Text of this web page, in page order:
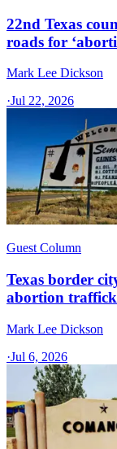
22nd Texas
roads for
Mark Lee Dickson
·Jul 22, 2026
Guest Column
Texas border
abortion
Mark Lee Dickson
·Jul 6, 2026